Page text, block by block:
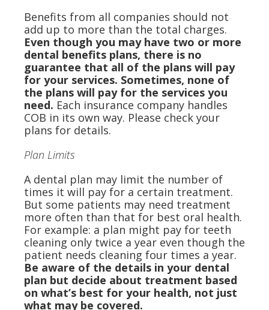
Benefits from all companies should not
add up to more than the total charges.
Even though you may have two or more
dental benefits plans, there is no
guarantee that all of the plans will pay
for your services. Sometimes, none of
the plans will pay for the services you
need. Each insurance company handles
COB in its own way. Please check your
plans for details.
Plan Limits
A dental plan may limit the number of
times it will pay for a certain treatment.
But some patients may need treatment
more often than that for best oral health.
For example: a plan might pay for teeth
cleaning only twice a year even though the
patient needs cleaning four times a year.
Be aware of the details in your dental
plan but decide about treatment based
on what’s best for your health, not just
what may be covered.